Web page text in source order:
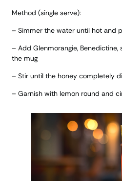
Method (single serve):
– Simmer the water until hot and
– Add Glenmorangie,
the mug
– Stir until the honey completely
– Garnish with lemon round and